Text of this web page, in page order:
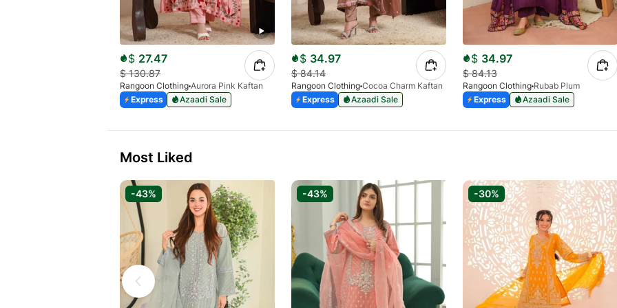
$ 27.47
$130.87
Rangoon Clothing Aurora Pink Kaftan
Express
Azaadi Sale
$ 34.97
$84.14
Rangoon Clothing Cocoa Charm Kaftan
Express
Azaadi Sale
$ 34.97
$84.13
Rangoon Clothing Rubab Plum
Express
Azaadi Sale
Most Liked
-43% -43% -30%